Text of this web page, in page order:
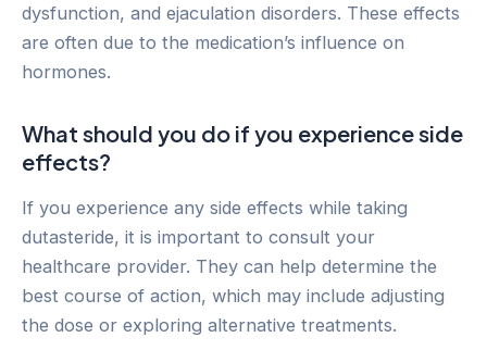
dysfunction, and ejaculation disorders. These effects
are often due to the medication’s influence on
hormones.
What should you do if you experience side
effects?
If you experience any side effects while taking
dutasteride, it is important to consult your
healthcare provider. They can help determine the
best course of action, which may include adjusting
the dose or exploring alternative treatments.